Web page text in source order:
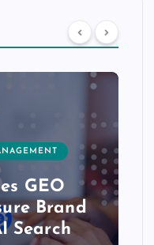
GEO
Brand
Search